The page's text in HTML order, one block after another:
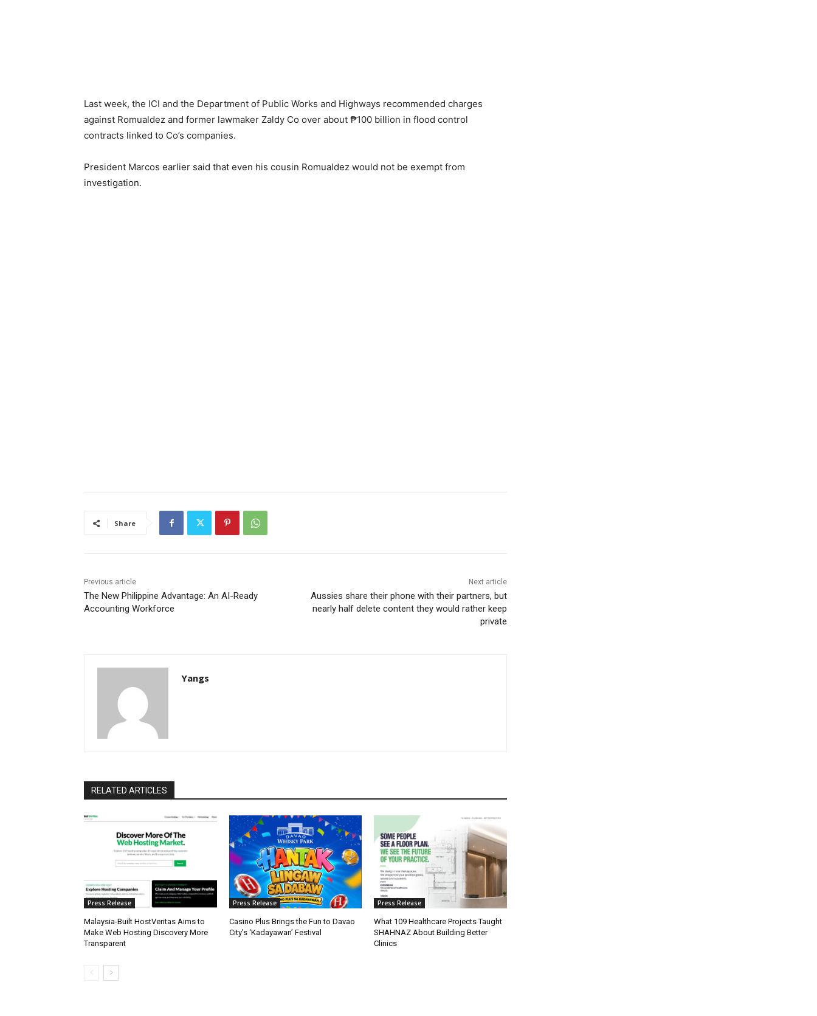
Last week, the ICI and the Department of Public Works and Highways recommended charges
against Romualdez and former lawmaker Zaldy Co over about ₱100 billion in flood control
contracts linked to Co’s companies.
President Marcos earlier said that even his cousin Romualdez would not be exempt from
investigation.
Share
Previous article
The New Philippine Advantage: An AI-Ready
Accounting Workforce
Next article
Aussies share their phone with their partners, but
nearly half delete content they would rather keep
private
Yangs
RELATED ARTICLES
Press Release
Malaysia-Built HostVeritas Aims to
Make Web Hosting Discovery More
Transparent
Press Release
Casino Plus Brings the Fun to Davao
City’s ‘Kadayawan’ Festival
Press Release
What 109 Healthcare Projects Taught
SHAHNAZ About Building Better
Clinics